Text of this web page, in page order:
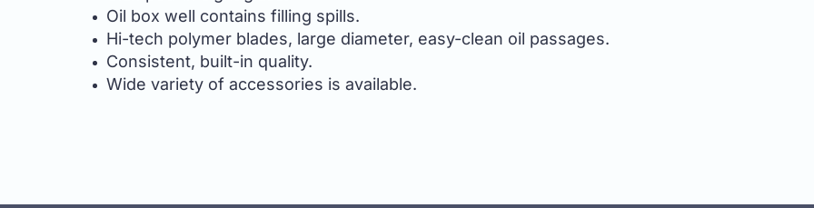
Oil box well contains filling spills.
Hi-tech polymer blades, large diameter, easy-clean oil passages.
Consistent, built-in quality.
Wide variety of accessories is available.